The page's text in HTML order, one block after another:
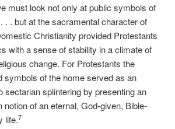
must look not only at public symbols of
. . but at the sacramental character of
Christianity provided Protestants
with a sense of stability in a climate of
change. For Protestants the
symbols of the home served as an
sectarian splintering by presenting an
notion of an eternal, God-given, Bible-
life.7